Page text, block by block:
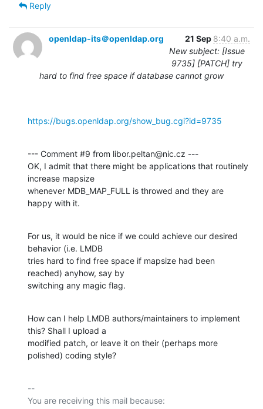
Reply
openldap-its＠openldap.org 21 Sep 8:40 a.m.
New subject: [Issue
9735] [PATCH] try
hard to find free space if database cannot grow
https://bugs.openldap.org/show_bug.cgi?id=9735
--- Comment #9 from libor.peltan@nic.cz ---
OK, I admit that there might be applications that routinely
increase mapsize
whenever MDB_MAP_FULL is throwed and they are
happy with it.
For us, it would be nice if we could achieve our desired
behavior (i.e. LMDB
tries hard to find free space if mapsize had been
reached) anyhow, say by
switching any magic flag.
How can I help LMDB authors/maintainers to implement
this? Shall I upload a
modified patch, or leave it on their (perhaps more
polished) coding style?
--
You are receiving this mail because: